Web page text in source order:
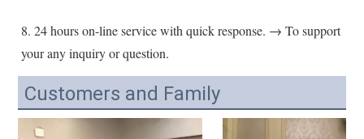
8. 24 hours on-line service with quick response. → To support
your any inquiry or question.
Customers and Family